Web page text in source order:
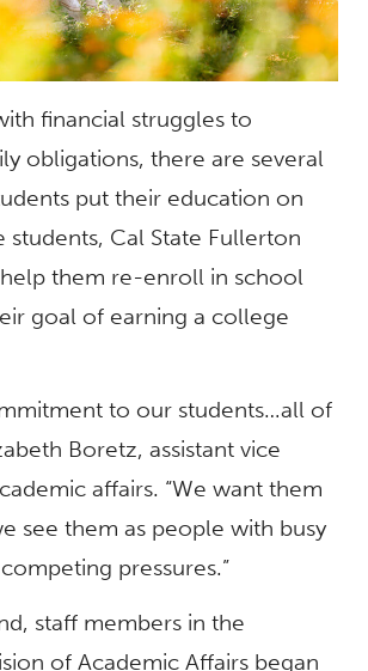
financial struggles to
obligations, there are several
put their education on
students, Cal State Fullerton
them re-enroll in school
goal of earning a college
to our students…all of
Boretz, assistant vice
affairs. “We want them
see them as people with busy
pressures.”
staff members in the
of Academic Affairs began